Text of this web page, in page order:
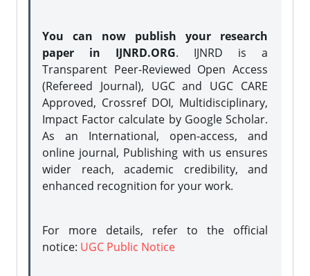
You can now publish your research
paper in IJNRD.ORG. IJNRD is a
Transparent Peer-Reviewed Open Access
(Refereed Journal), UGC and UGC CARE
Approved, Crossref DOI, Multidisciplinary,
Impact Factor calculate by Google Scholar.
As an International, open-access, and
online journal, Publishing with us ensures
wider reach, academic credibility, and
enhanced recognition for your work.
For more details, refer to the official
notice: UGC Public Notice